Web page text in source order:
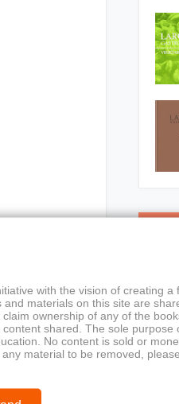
with the vision of creating a
materials on this site are
ownership of any of the
shared. The sole purpose
No content is sold or
material to be removed,